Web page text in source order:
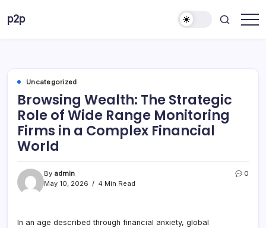
p2p
Uncategorized
Browsing Wealth: The Strategic
Role of Wide Range Monitoring
Firms in a Complex Financial
World
By admin
May 10, 2026
4 Min Read
0
In an age described through financial anxiety, global